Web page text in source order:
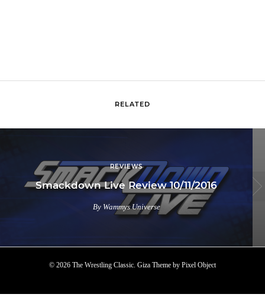
RELATED
REVIEWS
Smackdown Live Review 10/11/2016
By Wammys Universe
© 2026 The Wrestling Classic. Giza Theme by Pixel Object